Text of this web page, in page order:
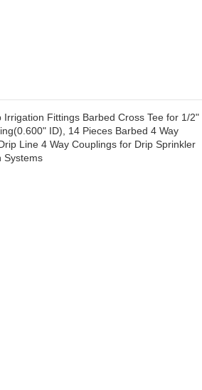
Irrigation Fittings Barbed Cross Tee for 1/2"
ID), 14 Pieces Barbed 4 Way
Line 4 Way Couplings for Drip Sprinkler
Systems